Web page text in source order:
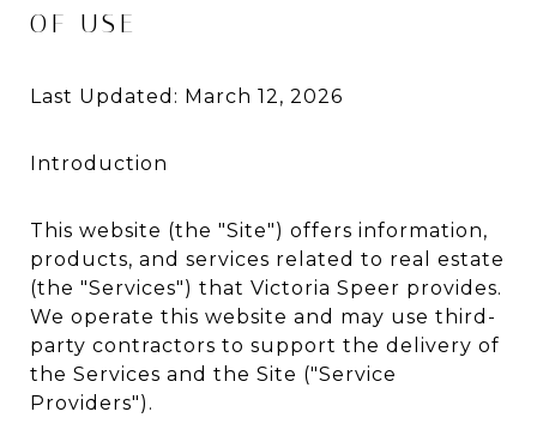
OF USE
Last Updated: March 12, 2026
Introduction
This website (the "Site") offers information,
products, and services related to real estate
(the "Services") that Victoria Speer provides.
We operate this website and may use third-
party contractors to support the delivery of
the Services and the Site ("Service
Providers").